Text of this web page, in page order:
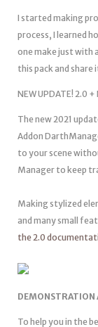
I started making
process, I learned
one make just with
this pack and share
NEW UPDATE! 2.0
The new 2021
Addon
to your scene
Manager to keep
Making stylized
and many small
the 2.0
DEMONSTRATION
To help you in the